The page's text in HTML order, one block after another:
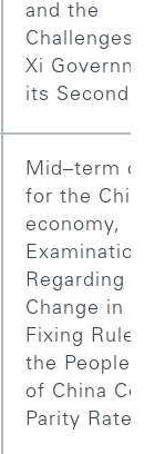
and the
Challenges
Xi
its Second
Mid–term
for the
economy,
Examination
Regarding
Change in
Fixing Rules
the People’s
of China
Parity Rate